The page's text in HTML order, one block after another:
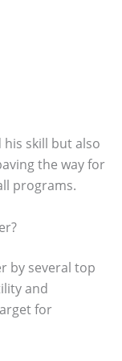
his skill but also
the way for
programs.
by several top
and
for